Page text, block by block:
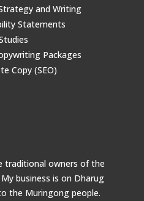
and Writing
Statements
Packages
Copy (SEO)
traditional owners of the
business is on Dharug
the Muringong people.